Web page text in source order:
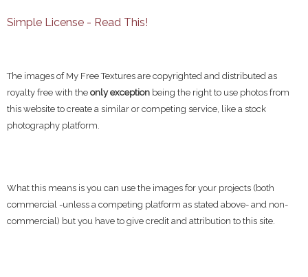
Simple License - Read This!
The images of My Free Textures are copyrighted and distributed as
royalty free with the only exception being the right to use photos from
this website to create a similar or competing service, like a stock
photography platform.
What this means is you can use the images for your projects (both
commercial -unless a competing platform as stated above- and non-
commercial) but you have to give credit and attribution to this site.